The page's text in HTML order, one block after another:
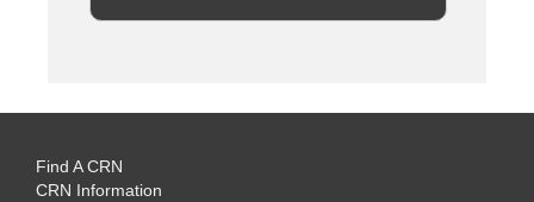
Find A CRN
CRN Information